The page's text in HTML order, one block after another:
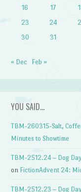
16
17
23
24
30
31
« Dec Feb »
YOU SAID…
TBM-260315-Salt,
Minutes to Showtime
TBM-2512.24 – Dog
on FictionAdvent 24:
TBM-2512.23 – Dog